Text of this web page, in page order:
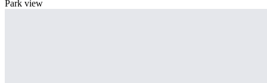
Park view